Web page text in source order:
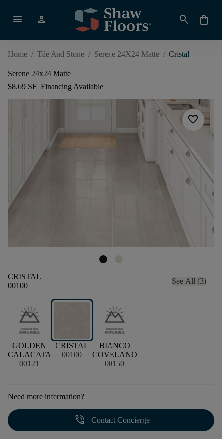
menu person search shopping_bag
Home / Tile And Stone / Serene 24X24 Matte / Cristal
Serene 24x24 Matte
$8.69 SF Financing Available
favorite
CRISTAL
00100
See All (3)
GOLDEN
CALACATA
00121
CRISTAL
00100
BIANCO
COVELANO
00150
Need more information?
phone_in_talk Contact Concierge